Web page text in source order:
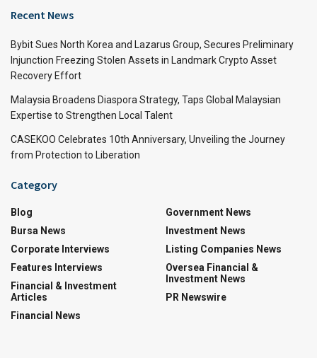
Recent News
Bybit Sues North Korea and Lazarus Group, Secures Preliminary
Injunction Freezing Stolen Assets in Landmark Crypto Asset
Recovery Effort
Malaysia Broadens Diaspora Strategy, Taps Global Malaysian
Expertise to Strengthen Local Talent
CASEKOO Celebrates 10th Anniversary, Unveiling the Journey
from Protection to Liberation
Category
Blog
Bursa News
Corporate Interviews
Features Interviews
Financial & Investment
Articles
Financial News
Government News
Investment News
Listing Companies News
Oversea Financial &
Investment News
PR Newswire